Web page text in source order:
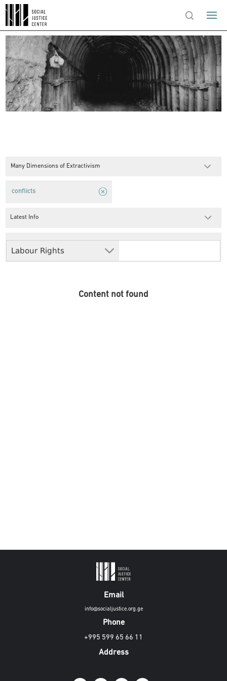
Many Dimensions of Extractivism
Labour Rights
conflicts
Latest Info
Content not found
Email
info@socialjustice.org.ge
Phone
+995 599 65 66 11
Address